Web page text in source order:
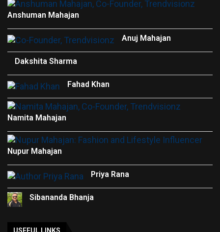
Anshuman Mahajan
Anuj Mahajan
Dakshita Sharma
Fahad Khan
Namita Mahajan
Nupur Mahajan
Priya Rana
Sibananda Bhanja